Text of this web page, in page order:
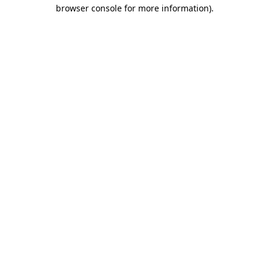
browser console for more information).